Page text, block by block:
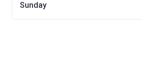
Sunday